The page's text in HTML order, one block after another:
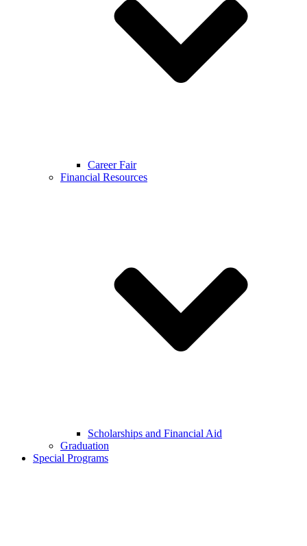
Career Fair
Financial Resources
Scholarships and Financial Aid
Graduation
Special Programs